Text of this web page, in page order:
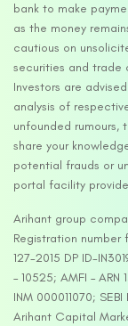
bank to make
as the money
cautious on
securities and trade
Investors are
analysis of
unfounded rumours,
share your
potential frauds or
portal facility
Arihant group
Registration number
127-2015 DP ID-
– 10525; AMFI – ARN
INM 000011070;
Arihant Capital